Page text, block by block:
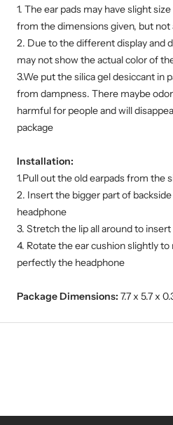
1. The ear pads may have slight
from the dimensions given, but
2. Due to the different display and
may not show the actual color of
3.We put the silica gel desiccant in
from dampness. There maybe
harmful for people and will
package
Installation:
1.Pull out the old earpads from the
2. Insert the bigger part of
headphone
3. Stretch the lip all around to
4. Rotate the ear cushion slightly
perfectly the headphone
Package Dimensions: 7.7 x 5.7 x